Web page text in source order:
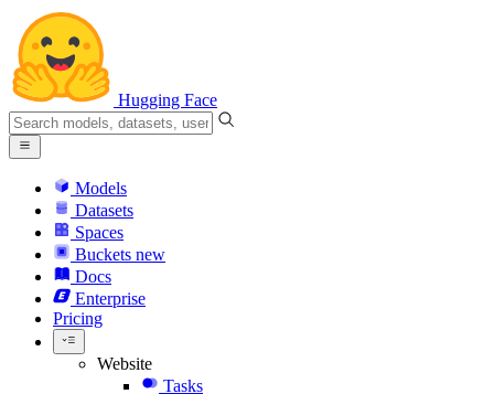
Hugging Face
Models
Datasets
Spaces
Buckets new
Docs
Enterprise
Pricing
Website
Tasks